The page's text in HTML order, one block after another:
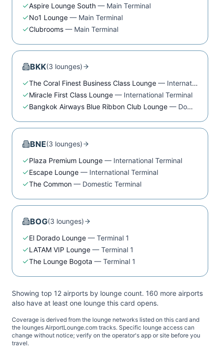
Aspire Lounge South — Main Terminal
No1 Lounge — Main Terminal
Clubrooms — Main Terminal
BKK(3 lounges)
The Coral Finest Business Class Lounge — International Terminal
Miracle First Class Lounge — International Terminal
Bangkok Airways Blue Ribbon Club Lounge — Domestic Terminal
BNE(3 lounges)
Plaza Premium Lounge — International Terminal
Escape Lounge — International Terminal
The Common — Domestic Terminal
BOG(3 lounges)
El Dorado Lounge — Terminal 1
LATAM VIP Lounge — Terminal 1
The Lounge Bogota — Terminal 1
Showing top 12 airports by lounge count. 160 more airports
also have at least one lounge this card opens.
Coverage is derived from the lounge networks listed on this card and
the lounges AirportLounge.com tracks. Specific lounge access can
change without notice; verify on the operator's app or site before you
travel.